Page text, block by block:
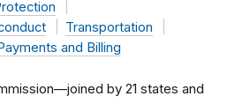
Transportation
and Billing
by 21 states and